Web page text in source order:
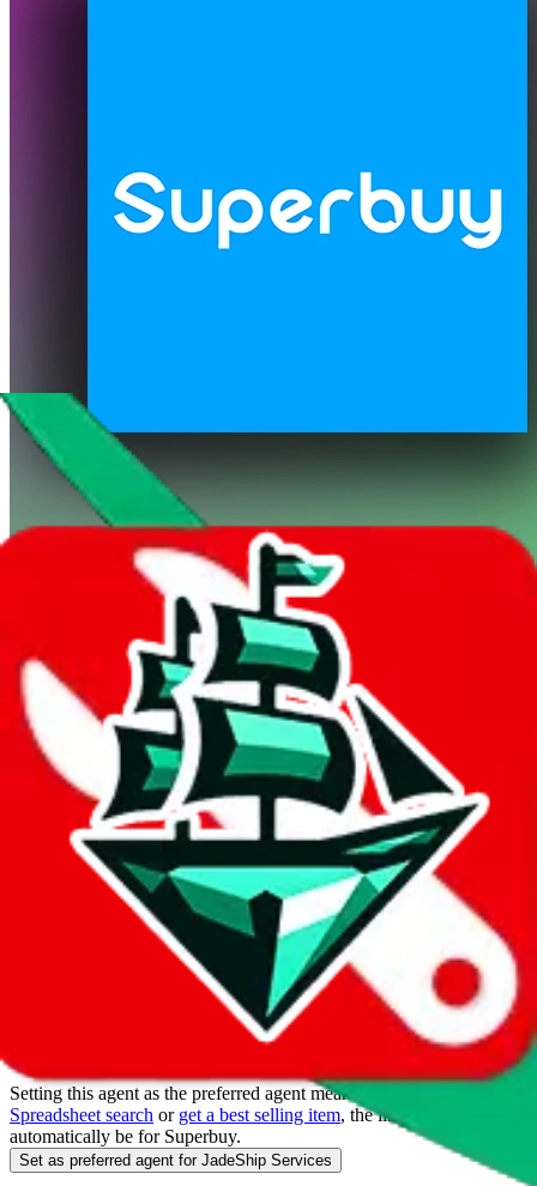
Shipping Calculator
Superbuy
's real exchange rate! If you want to learn more
about the exchange rate and how it compares with other agents, you
can do so
Make Superbuyyour main agent
Everyone in the community uses different agents. So you will find
links that lead to those other agents, even if you only use Superbuy
JadeShip likes to help you with the heavy lifting, so you don't have
waste your time converting links.
Browser Extension
The browser extension will automatically convert links on reddit and
give you redirect options if you still endup on another agent's page.
Setting this agent as the preferred agent means that when you do a
Spreadsheet search or get a best selling item, the links will
automatically be for Superbuy.
Set as preferred agent for JadeShip Services